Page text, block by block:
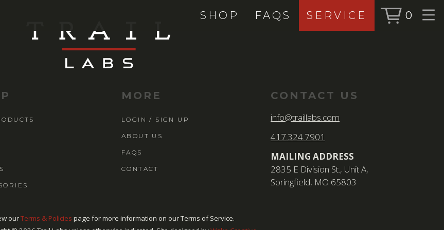
SHOP FAQS SERVICE 0
MORE
LOGIN / SIGN UP
ABOUT US
FAQS
CONTACT
CONTACT US
info@traillabs.com
417.324.7901
MAILING ADDRESS
2835 E Division St., Unit A,
Springfield, MO 65803
ourTerms & Policies page for more information on our Terms of Service.